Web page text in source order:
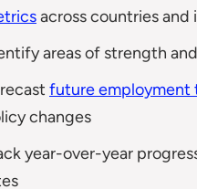
across countries and
areas of strength
future employment
changes
year-over-year